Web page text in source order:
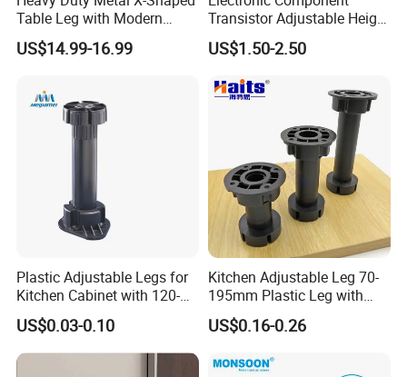
Table Leg with Modern
Design
US$14.99-16.99
Transistor Adjustable Height
Table Legs with Factory
Prices
US$1.50-2.50
Plastic Adjustable Legs for
Kitchen Cabinet with 120-
150mm Height
US$0.03-0.10
Kitchen Adjustable Leg 70-
195mm Plastic Leg with
Clip Toe Kicks
US$0.16-0.26